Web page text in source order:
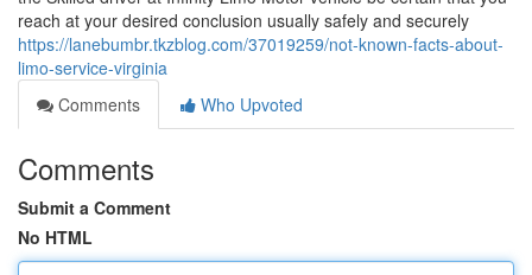
reach at your desired conclusion usually safely and securely
https://lanebumbr.tkzblog.com/37019259/not-known-facts-about-
limo-service-virginia
Comments
Who Upvoted
Comments
Submit a Comment
No HTML